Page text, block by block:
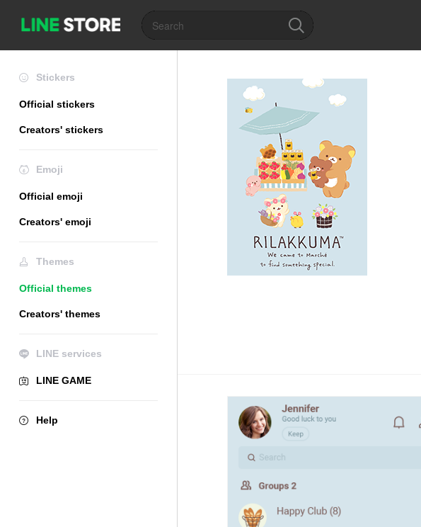
Stickers
Official stickers
Creators' stickers
Emoji
Official emoji
Creators' emoji
Themes
Official themes
Creators' themes
LINE services
LINE GAME
Help